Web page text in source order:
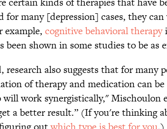
for many [depression] cases, they
example, cognitive behavioral therapy
been shown in some studies to be as
research also suggests that for many
of therapy and medication can
will work synergistically," Mischoulon
a better result.” (If you're thinking